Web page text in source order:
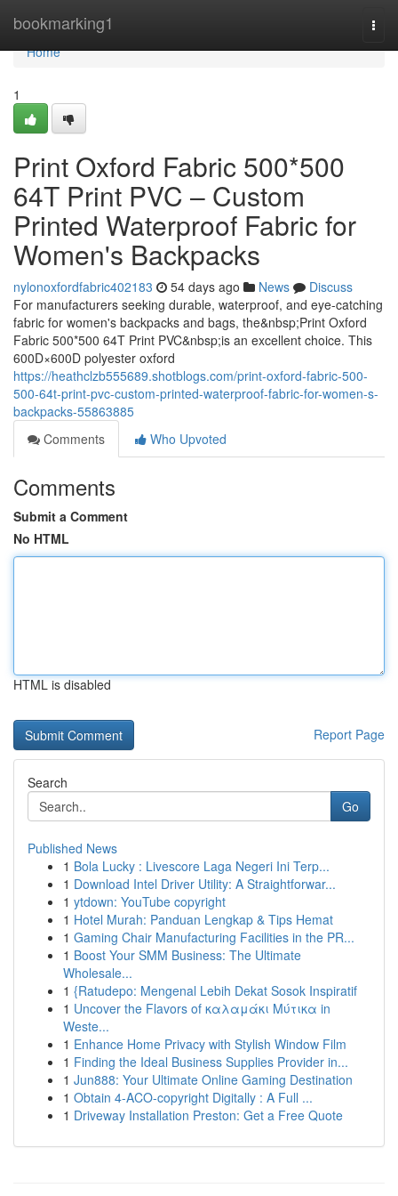
bookmarking1
Home
Home
1
Print Oxford Fabric 500*500
64T Print PVC – Custom
Printed Waterproof Fabric for
Women's Backpacks
nylonoxfordfabric402183 54 days ago News
Discuss
For manufacturers seeking durable, waterproof, and eye-catching
fabric for women's backpacks and bags, the&nbsp;Print Oxford
Fabric 500*500 64T Print PVC&nbsp;is an excellent choice. This
600D×600D polyester oxford
https://heathclzb555689.shotblogs.com/print-oxford-fabric-500-
500-64t-print-pvc-custom-printed-waterproof-fabric-for-women-s-
backpacks-55863885
Comments
Who Upvoted
Comments
Submit a Comment
No HTML
HTML is disabled
Report Page
Search
Go
Published News
1 Bola Lucky : Livescore Laga Negeri Ini Terp...
1 Download Intel Driver Utility: A Straightforwar...
1 ytdown: YouTube copyright
1 Hotel Murah: Panduan Lengkap & Tips Hemat
1 Gaming Chair Manufacturing Facilities in the PR...
1 Boost Your SMM Business: The Ultimate
Wholesale...
1 {Ratudepo: Mengenal Lebih Dekat Sosok Inspiratif
1 Uncover the Flavors of καλαμάκι Μύτικα in
Weste...
1 Enhance Home Privacy with Stylish Window Film
1 Finding the Ideal Business Supplies Provider in...
1 Jun888: Your Ultimate Online Gaming Destination
1 Obtain 4-ACO-copyright Digitally : A Full ...
1 Driveway Installation Preston: Get a Free Quote